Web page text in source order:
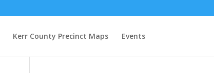
Kerr County Precinct Maps Events